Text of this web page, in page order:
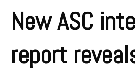
New ASC
report